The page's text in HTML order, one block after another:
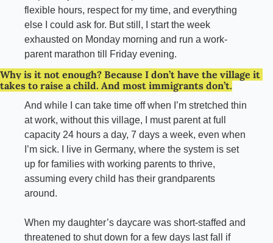
flexible hours, respect for my time, and everything
else I could ask for. But still, I start the week
exhausted on Monday morning and run a work-
parent marathon till Friday evening.
Why is it not enough? Because I don’t have the village it
takes to raise a child. And most immigrants don’t.
And while I can take time off when I’m stretched thin
at work, without this village, I must parent at full
capacity 24 hours a day, 7 days a week, even when
I’m sick. I live in Germany, where the system is set
up for families with working parents to thrive,
assuming every child has their grandparents
around.
When my daughter’s daycare was short-staffed and
threatened to shut down for a few days last fall if